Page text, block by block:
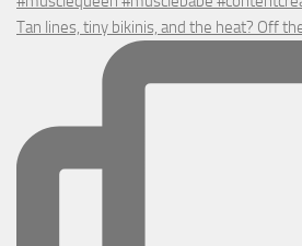
Tan lines, tiny bikinis, and the heat? Off